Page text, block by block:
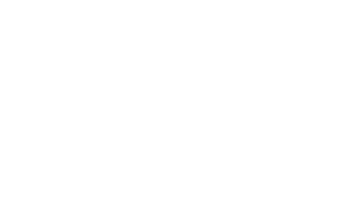
Corporation.
to use.